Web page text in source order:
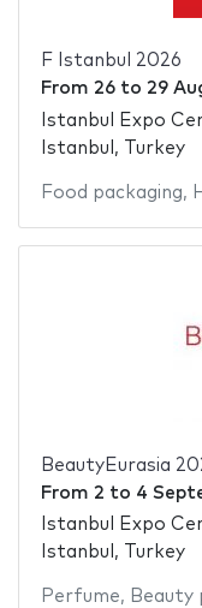
F Istanbul 2026
From 26to 29
Istanbul Expo
Istanbul, Turkey
Food packaging,
BeautyEurasia
From 2 to 4
Istanbul Expo
Istanbul, Turkey
Perfume, Beauty